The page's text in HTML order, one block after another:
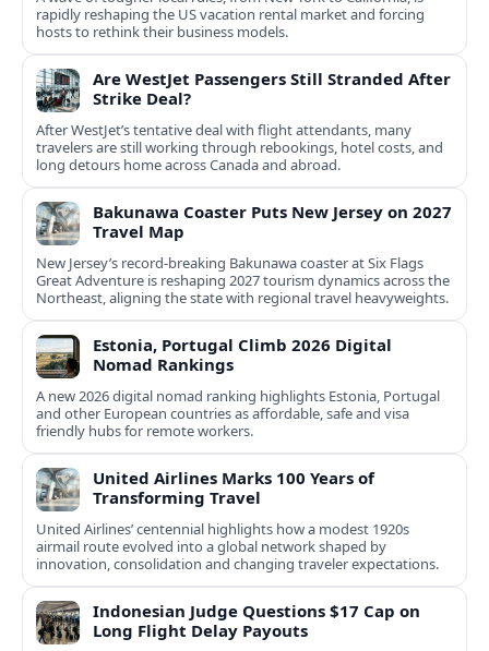
rapidly reshaping the US vacation rental market and forcing
hosts to rethink their business models.
Are WestJet Passengers Still Stranded After
Strike Deal?
After WestJet’s tentative deal with flight attendants, many
travelers are still working through rebookings, hotel costs, and
long detours home across Canada and abroad.
Bakunawa Coaster Puts New Jersey on 2027
Travel Map
New Jersey’s record-breaking Bakunawa coaster at Six Flags
Great Adventure is reshaping 2027 tourism dynamics across the
Northeast, aligning the state with regional travel heavyweights.
Estonia, Portugal Climb 2026 Digital
Nomad Rankings
A new 2026 digital nomad ranking highlights Estonia, Portugal
and other European countries as affordable, safe and visa
friendly hubs for remote workers.
United Airlines Marks 100 Years of
Transforming Travel
United Airlines’ centennial highlights how a modest 1920s
airmail route evolved into a global network shaped by
innovation, consolidation and changing traveler expectations.
Indonesian Judge Questions $17 Cap on
Long Flight Delay Payouts